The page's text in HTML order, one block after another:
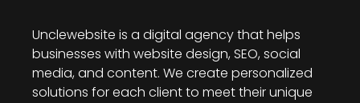
Unclewebsite is a digital agency that helps
businesses with website design, SEO, social
media, and content. We create personalized
solutions for each client to meet their unique